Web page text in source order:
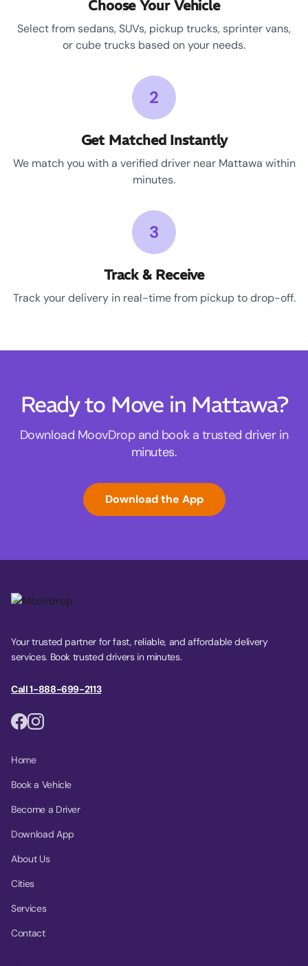
Choose Your Vehicle
Select from sedans, SUVs, pickup trucks, sprinter vans,
or cube trucks based on your needs.
2
Get Matched Instantly
We match you with a verified driver near Mattawa within
minutes.
3
Track & Receive
Track your delivery in real-time from pickup to drop-off.
Ready to Move in Mattawa?
Download MoovDrop and book a trusted driver in
minutes.
Download the App
Your trusted partner for fast, reliable, and affordable delivery
services. Book trusted drivers in minutes.
Call 1-888-699-2113
Home
Book a Vehicle
Become a Driver
Download App
About Us
Cities
Services
Contact